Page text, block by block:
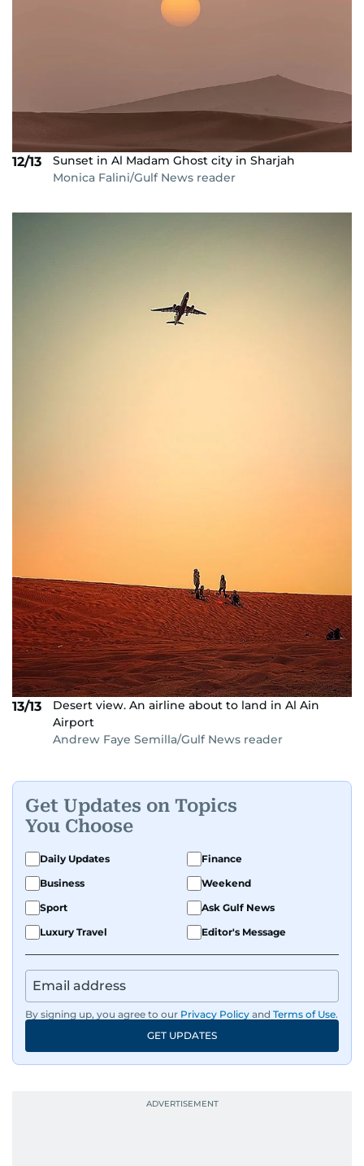
12/13
Sunset in Al Madam Ghost city in Sharjah
Monica Falini/Gulf News reader
13/13
Desert view. An airline about to land in Al Ain
Airport
Andrew Faye Semilla/Gulf News reader
Get Updates on Topics
You Choose
Daily Updates
Finance
Business
Weekend
Sport
Ask Gulf News
Luxury Travel
Editor's Message
By signing up, you agree to our Privacy Policy and Terms of Use.
GET UPDATES